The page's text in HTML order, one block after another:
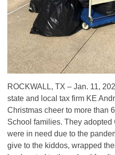
ROCKWALL, TX – Jan. 11,
state and local tax firm KE
Christmas cheer to more than
School families. They
were in need due to the
give to the kiddos, wrapped